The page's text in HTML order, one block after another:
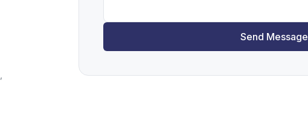
Send Message